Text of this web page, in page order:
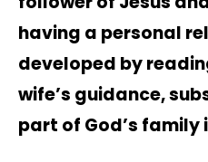
having a personal
developed by
wife’s guidance,
part of God’s family